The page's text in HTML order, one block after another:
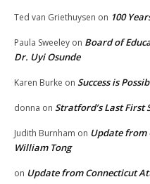
Ted van Griethuysen on 100
Paula Sweeley on Board of
Dr. Uyi Osunde
Karen Burke on Success is
donna on Stratford’s Last First
Judith Burnham on Update from
William Tong
on Update from Connecticut